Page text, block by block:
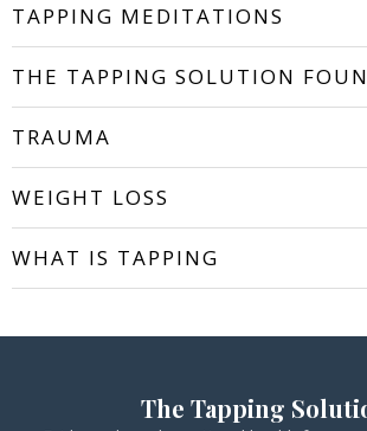
TAPPING MEDITATIONS
THE TAPPING SOLUTION
TRAUMA
WEIGHT LOSS
WHAT IS TAPPING
The Tapping